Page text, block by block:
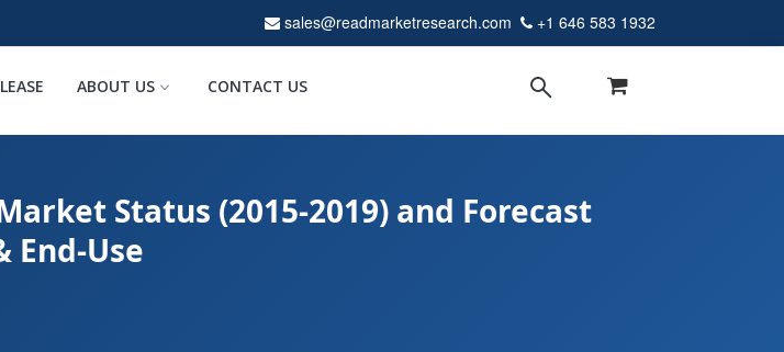
sales@readmarketresearch.com +1 646 583 1932
ABOUT US CONTACT US
Status (2015-2019) and Forecast
End-Use